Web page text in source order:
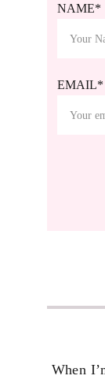
NAME*
EMAIL*
When